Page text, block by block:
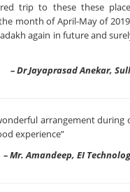
trip to these these
month of April-May of
again in future and
– Dr Jayaprasad Anekar,
arrangement during
experience”
– Mr. Amandeep, EI